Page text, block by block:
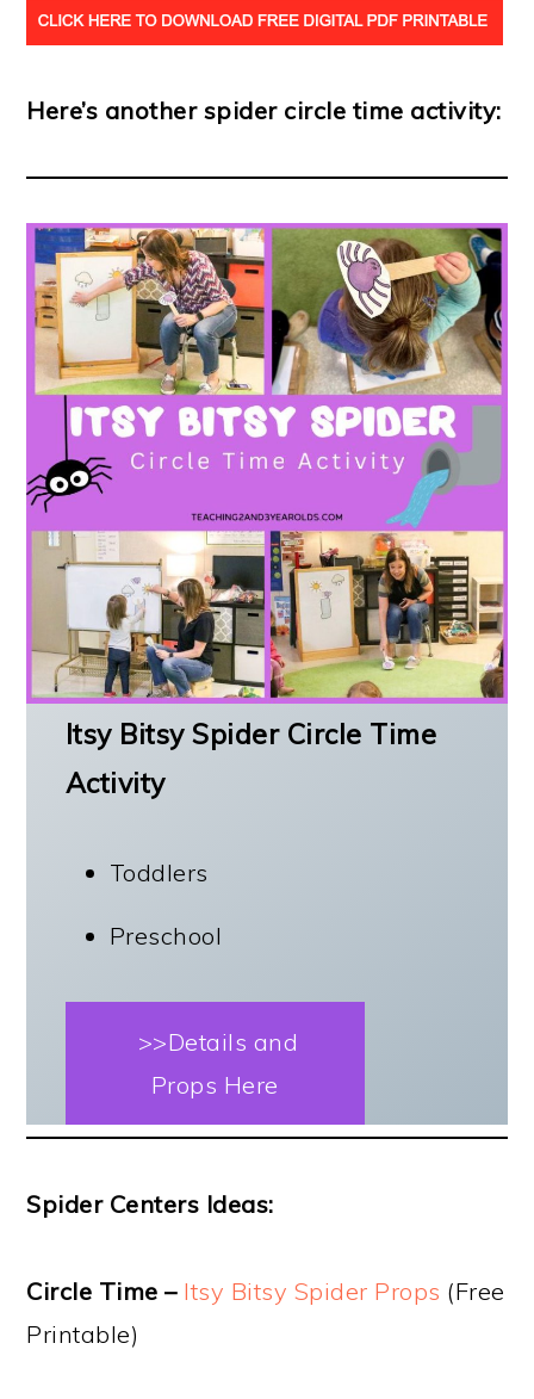
Here’s another spider circle time activity:
Itsy Bitsy Spider Circle Time
Activity
Toddlers
Preschool
>>Details and
Props Here
Spider Centers Ideas:
Circle Time – Itsy Bitsy Spider Props (Free
Printable)